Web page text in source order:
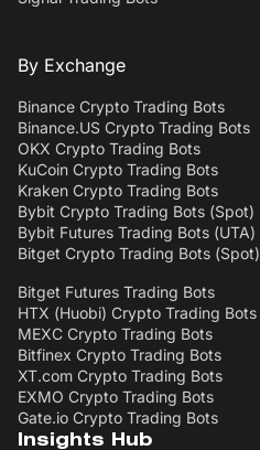
By Exchange
Binance Crypto Trading Bots
Binance.US Crypto Trading Bots
OKX Crypto Trading Bots
KuCoin Crypto Trading Bots
Kraken Crypto Trading Bots
Bybit Crypto Trading Bots (Spot)
Bybit Futures Trading Bots (UTA)
Bitget Crypto Trading Bots (Spot)
Bitget Futures Trading Bots
HTX (Huobi) Crypto Trading Bots
MEXC Crypto Trading Bots
Bitfinex Crypto Trading Bots
XT.com Crypto Trading Bots
EXMO Crypto Trading Bots
Gate.io Crypto Trading Bots
Insights Hub